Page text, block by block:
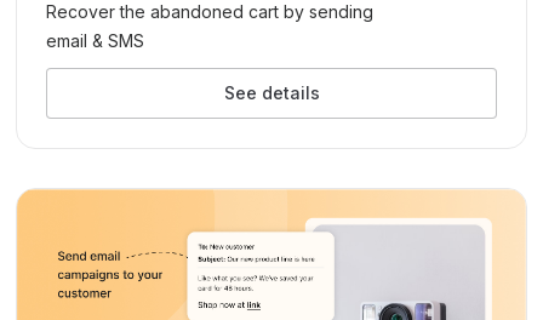
Recover the abandoned cart by sending
email & SMS
See details